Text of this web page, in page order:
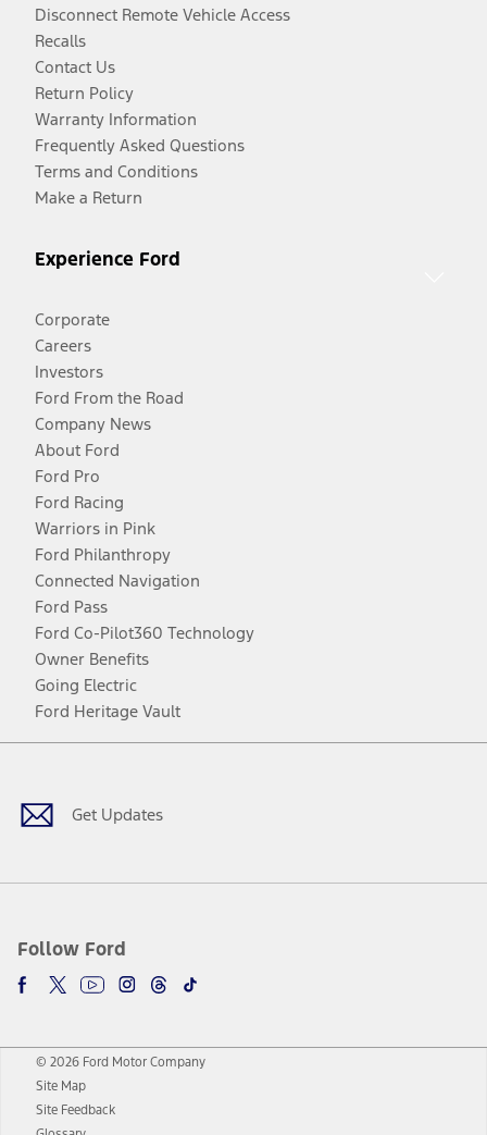
Disconnect Remote Vehicle Access
Recalls
Contact Us
Return Policy
Warranty Information
Frequently Asked Questions
Terms and Conditions
Make a Return
Experience Ford
Corporate
Careers
Investors
Ford From the Road
Company News
About Ford
Ford Pro
Ford Racing
Warriors in Pink
Ford Philanthropy
Connected Navigation
Ford Pass
Ford Co-Pilot360 Technology
Owner Benefits
Going Electric
Ford Heritage Vault
Get Updates
Follow Ford
Facebook
TwitterYoutubeInstagram
Threads
TikTok
© 2026 Ford Motor Company
Site Map
Site Feedback